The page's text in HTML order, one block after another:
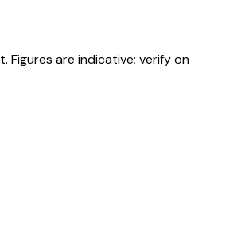
are indicative; verify on